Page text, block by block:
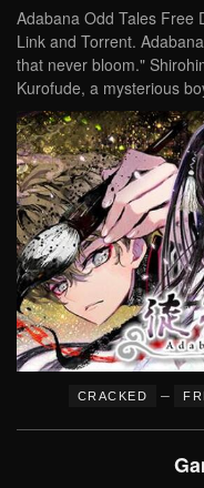
Adabana Odd Tales Free
Link and Torrent.
that never bloom."
Kurofude, a mysterious
CRACKED –